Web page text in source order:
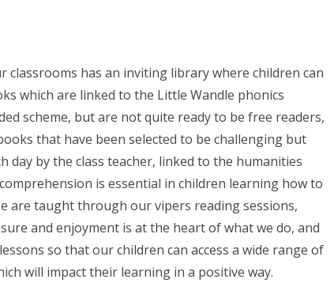
classrooms has an inviting library where children can
which are linked to the Little Wandle phonics
scheme, but are not quite ready to be free readers,
that have been selected to be challenging but
day by the class teacher, linked to the humanities
is essential in children learning how to
are taught through our vipers reading sessions,
and enjoyment is at the heart of what we do, and
so that our children can access a wide range of
will impact their learning in a positive way.